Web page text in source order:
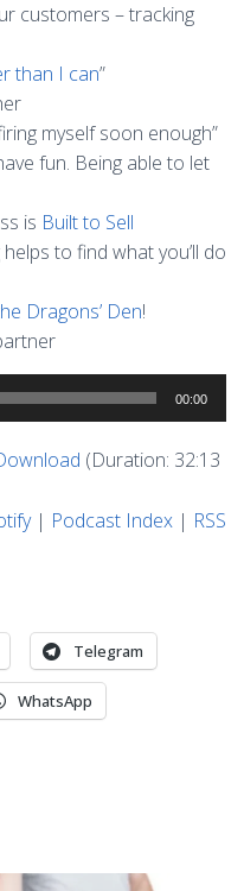
customers – tracking
than I can”
myself soon enough”
fun. Being able to let
is Built to Sell
to find what you’ll do
Dragons’ Den!
00:00
(Duration: 32:13
| Podcast Index | RSS
Telegram
WhatsApp